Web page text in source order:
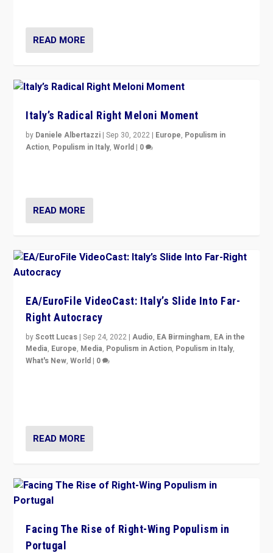
READ MORE
Italy’s Radical Right Meloni Moment
by Daniele Albertazzi |Sep 30, 2022 | Europe, Populism in
Action, Populism in Italy,World | 0
READ MORE
EA/EuroFile VideoCast: Italy’s Slide Into Far-
Right Autocracy
byScott Lucas |Sep 24, 2022 |Audio, EA Birmingham, EA in the
Media, Europe, Media, Populism in Action, Populism in Italy,
What's New,World | 0
READ MORE
Facing The Rise of Right-Wing Populism in
Portugal